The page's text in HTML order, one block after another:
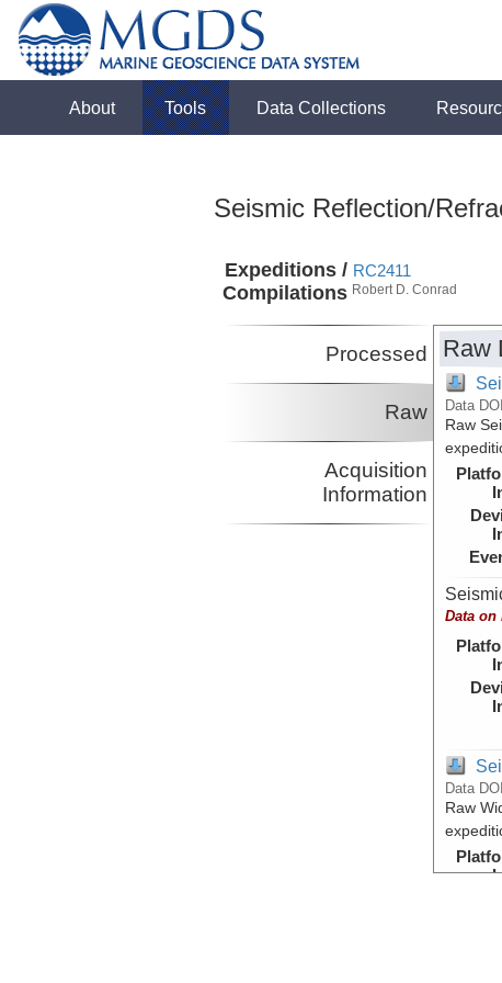
About Tools Data Collections
Seismic Reflection/
Expeditions /
Compilations
RC2411
Robert D. Conrad
Processed
Raw
Acquisition
Information
Raw
Data
Raw
Data on
Data
Raw